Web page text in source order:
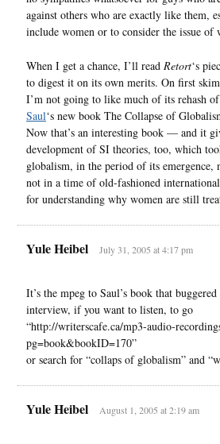
against others who are exactly like them,
include women or to consider the issue of
When I get a chance, I’ll read Retort‘s
to digest it on its own merits. On first
I’m not going to like much of its rehash
Saul‘s new book The Collapse of
Now that’s an interesting book — and it
development of SI theories, too, which
globalism, in the period of its
not in a time of old-fashioned
for understanding why women are still
Yule Heibel July 31, 2005 at 4:17 pm
It’s the mpeg to Saul’s book that
interview, if you want to listen, to go
“http://writerscafe.ca/mp3-audio-
pg=book&bookID=170”
or search for “collaps of globalism” and
Yule Heibel August 1, 2005 at 2:19 am